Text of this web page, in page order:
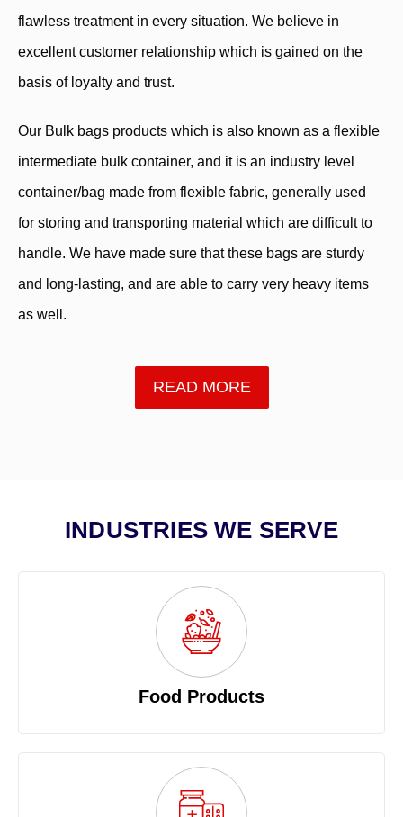
flawless treatment in every situation. We believe in
excellent customer relationship which is gained on the
basis of loyalty and trust.
Our Bulk bags products which is also known as a flexible
intermediate bulk container, and it is an industry level
container/bag made from flexible fabric, generally used
for storing and transporting material which are difficult to
handle. We have made sure that these bags are sturdy
and long-lasting, and are able to carry very heavy items
as well.
READ MORE
INDUSTRIES WE SERVE
Food Products